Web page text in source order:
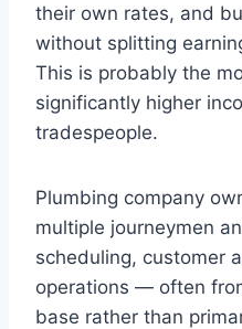
their own rates, and
without splitting
This is probably the
significantly higher
tradespeople.
Plumbing company
multiple journeymen
scheduling, customer
operations — often
base rather than